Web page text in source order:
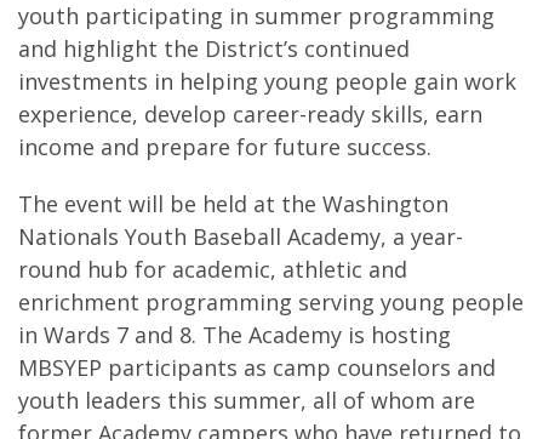
youth participating in summer programming
and highlight the District’s continued
investments in helping young people gain work
experience, develop career-ready skills, earn
income and prepare for future success.
The event will be held at the Washington
Nationals Youth Baseball Academy, a year-
round hub for academic, athletic and
enrichment programming serving young people
in Wards 7 and 8. The Academy is hosting
MBSYEP participants as camp counselors and
youth leaders this summer, all of whom are
former Academy campers who have returned to